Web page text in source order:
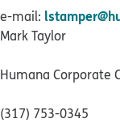
e-mail:
Mark Taylor
Humana Corporate
(317) 753-0345